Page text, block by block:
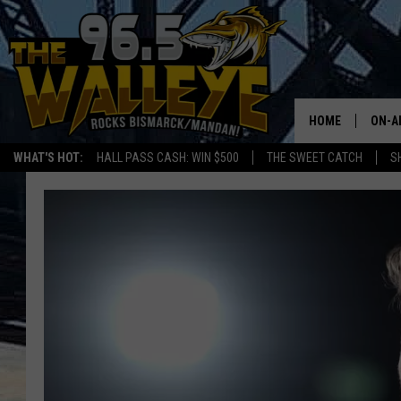
WHAT'S HOT: HALL PASS CASH: WIN $500 THE SWEET CATCH
HOME ON-
ALL